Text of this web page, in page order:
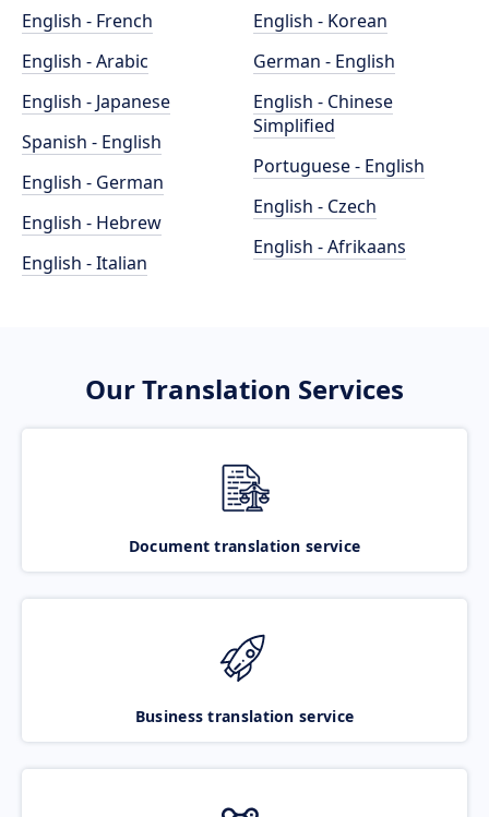
English - French
English - Arabic
English - Japanese
Spanish - English
English - German
English - Hebrew
English - Italian
English - Korean
German - English
English - Chinese
Simplified
Portuguese - English
English - Czech
English - Afrikaans
Our Translation Services
Document translation service
Business translation service